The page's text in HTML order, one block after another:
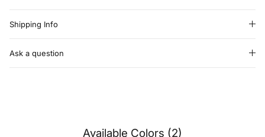
Shipping Info
Ask a question
Available Colors (2)